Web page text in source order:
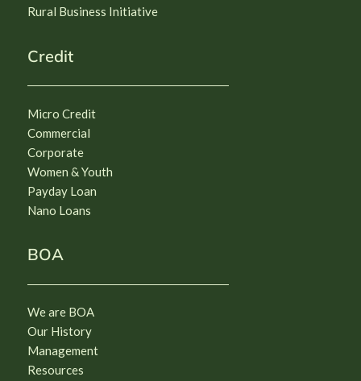
Rural Business Initiative
Credit
Micro Credit
Commercial
Corporate
Women & Youth
Payday Loan
Nano Loans
BOA
We are BOA
Our History
Management
Resources